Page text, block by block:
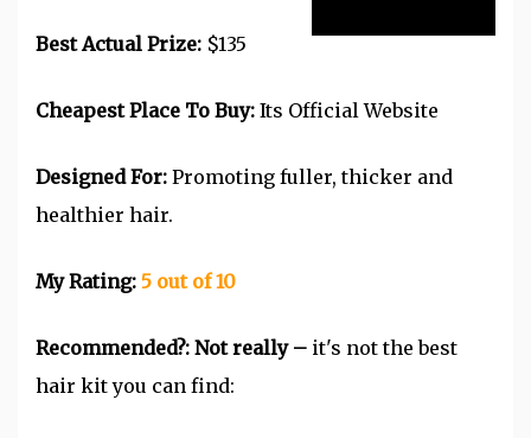
Best Actual Prize: $135
Cheapest Place To Buy: Its Official Website
Designed For: Promoting fuller, thicker and
healthier hair.
My Rating: 5 out of 10
Recommended?: Not really – it's not the best
hair kit you can find: